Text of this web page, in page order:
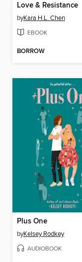
Love & Resistance
byKara H.L. Chen
EBOOK
BORROW
Plus One
byKelsey Rodkey
AUDIOBOOK